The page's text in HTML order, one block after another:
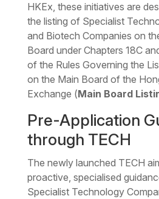
HKEx, these initiatives are
the listing of Specialist
and Biotech Companies on
Board under Chapters 18C
of the Rules Governing the
on the Main Board of the
Exchange (Main Board
Pre-Application
through TECH
The newly launched TECH
proactive, specialised
Specialist Technology